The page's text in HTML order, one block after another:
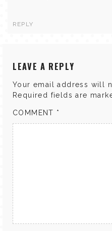
REPLY
LEAVE A REPLY
Your email address will
Required fields are
COMMENT *